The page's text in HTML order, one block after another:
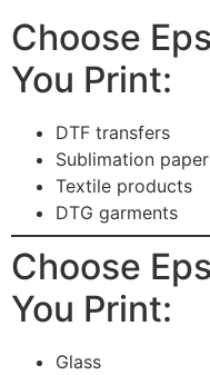
Choose
You Print:
DTF transfers
Sublimation paper
Textile products
DTG garments
Choose
You Print:
Glass